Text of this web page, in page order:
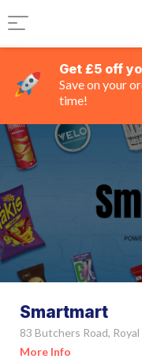
Get £5 off
Save on your
time!
Smartmart
83 Butchers Road,
More Info